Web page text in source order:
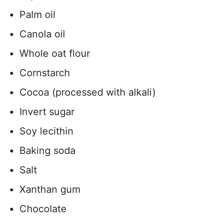
Palm oil
Canola oil
Whole oat flour
Cornstarch
Cocoa (processed with alkali)
Invert sugar
Soy lecithin
Baking soda
Salt
Xanthan gum
Chocolate